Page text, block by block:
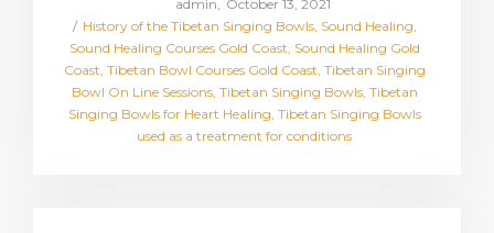
admin
on
October 13, 2021
Posted
in
History of the Tibetan Singing Bowls Sound Healing
Sound Healing Courses Gold Coast Sound Healing Gold
Coast Tibetan Bowl Courses Gold Coast Tibetan Singing
Bowl On Line Sessions Tibetan Singing Bowls Tibetan
Singing Bowls for Heart Healing Tibetan Singing Bowls
used as a treatment for conditions